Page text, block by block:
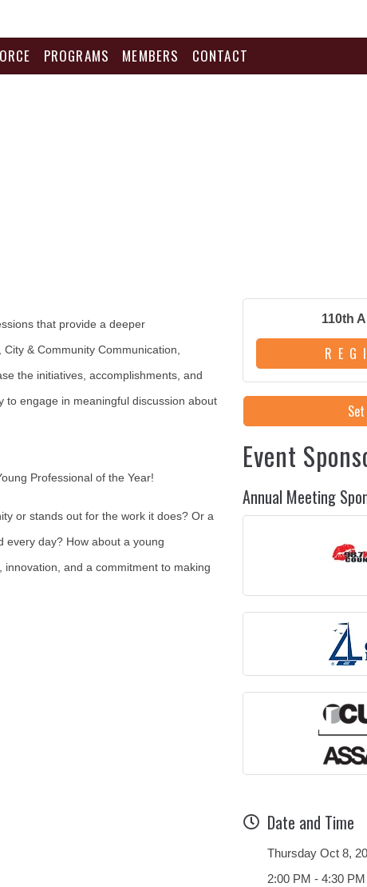
PROGRAMS MEMBERS CONTACT
that provide a deeper
& Community Communication,
the initiatives, accomplishments, and
to engage in meaningful discussion about
Professional of the Year!
or stands out for the work it does? Or a
every day? How about a young
and a commitment to making
110th
Event
Annual Meeting
Date and Time
Thursday Oct 8,
2:00 PM - 4:30